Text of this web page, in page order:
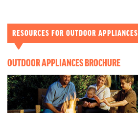
RESOURCES FOR OUTDOOR APPLIANCES
OUTDOOR APPLIANCES BROCHURE